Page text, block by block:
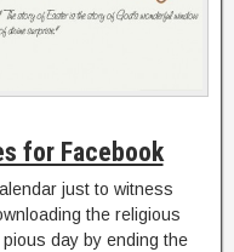
for Facebook
just to witness
the religious
day by ending the